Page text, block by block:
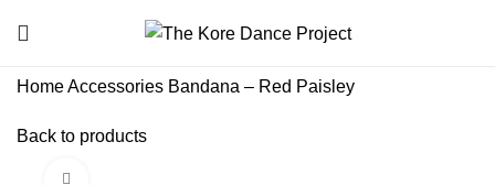
HomeAccessories Bandana – Red Paisley
Back to products